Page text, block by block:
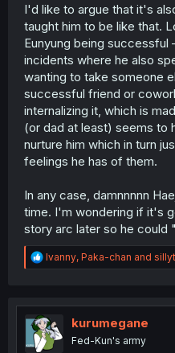
I'd like to argue that it's
taught him to be like that.
Eunyung being
incidents where he also
wanting to take someone
successful friend or
internalizing it, which is
(or dad at least) seems to
nurture him which in turn
feelings he has of them.
In any case, damnnnnn
time. I'm wondering if it's
story arc later so he could
R
e
t
i
o
n
Ivanny, Paka-chan and
kurumegane
Fed-Kun's army